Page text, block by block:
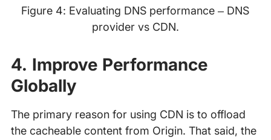
Figure 4: Evaluating DNS performance – DNS
provider vs CDN.
‍4. Improve Performance
Globally
The primary reason for using CDN is to offload
the cacheable content from Origin. That said, the